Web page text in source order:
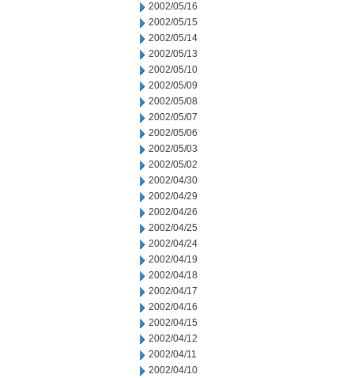
2002/05/16
2002/05/15
2002/05/14
2002/05/13
2002/05/10
2002/05/09
2002/05/08
2002/05/07
2002/05/06
2002/05/03
2002/05/02
2002/04/30
2002/04/29
2002/04/26
2002/04/25
2002/04/24
2002/04/19
2002/04/18
2002/04/17
2002/04/16
2002/04/15
2002/04/12
2002/04/11
2002/04/10